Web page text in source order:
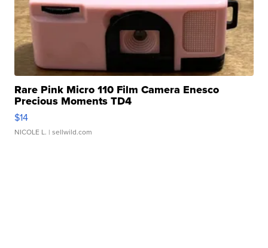
Rare Pink Micro 110 Film Camera Enesco
Precious Moments TD4
$14
NICOLE L. | sellwild.com